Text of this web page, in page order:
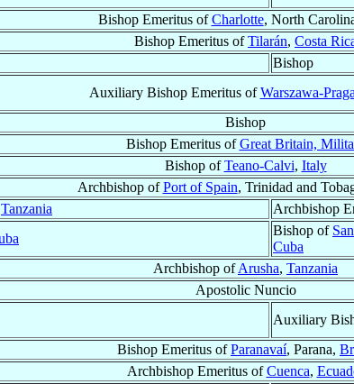
Bishop Emeritus ofCharlotte, North
Bishop Emeritus ofTilarán, Costa
Bishop
Auxiliary Bishop Emeritus ofWarszawa-Praga
Bishop
Bishop Emeritus ofGreat Britain,
Bishop ofTeano-Calvi, Italy
Archbishop ofPort of Spain, Trinidad and
Tanzania
Archbishop
Bishop of
Cuba
Archbishop ofArusha, Tanzania
Apostolic Nuncio
Auxiliary
Bishop Emeritus ofParanavaí, Parana,
Archbishop Emeritus ofCuenca,